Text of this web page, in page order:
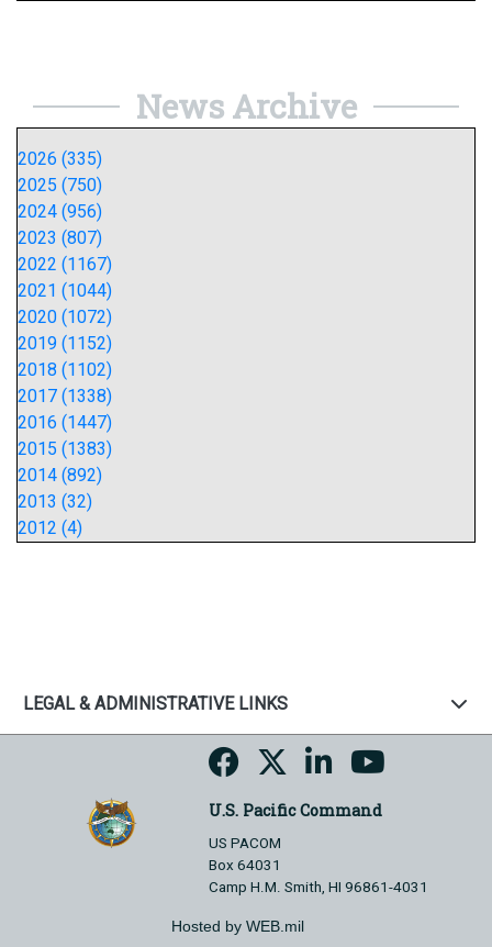
News Archive
2026 (335)
2025 (750)
2024 (956)
2023 (807)
2022 (1167)
2021 (1044)
2020 (1072)
2019 (1152)
2018 (1102)
2017 (1338)
2016 (1447)
2015 (1383)
2014 (892)
2013 (32)
2012 (4)
LEGAL & ADMINISTRATIVE LINKS
U.S. Pacific Command
US PACOM
Box 64031
Camp H.M. Smith, HI 96861-4031
Hosted by WEB.mil